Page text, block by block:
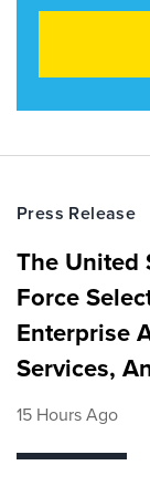
Press Release
The United
Force
Enterprise
Services,
15 Hours Ago